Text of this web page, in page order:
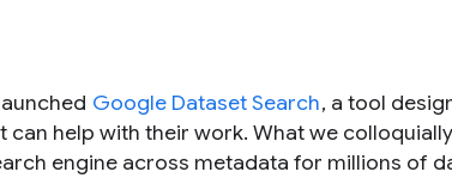
Google Dataset Search, a tool
can help with their work. What we
engine across metadata for millions of